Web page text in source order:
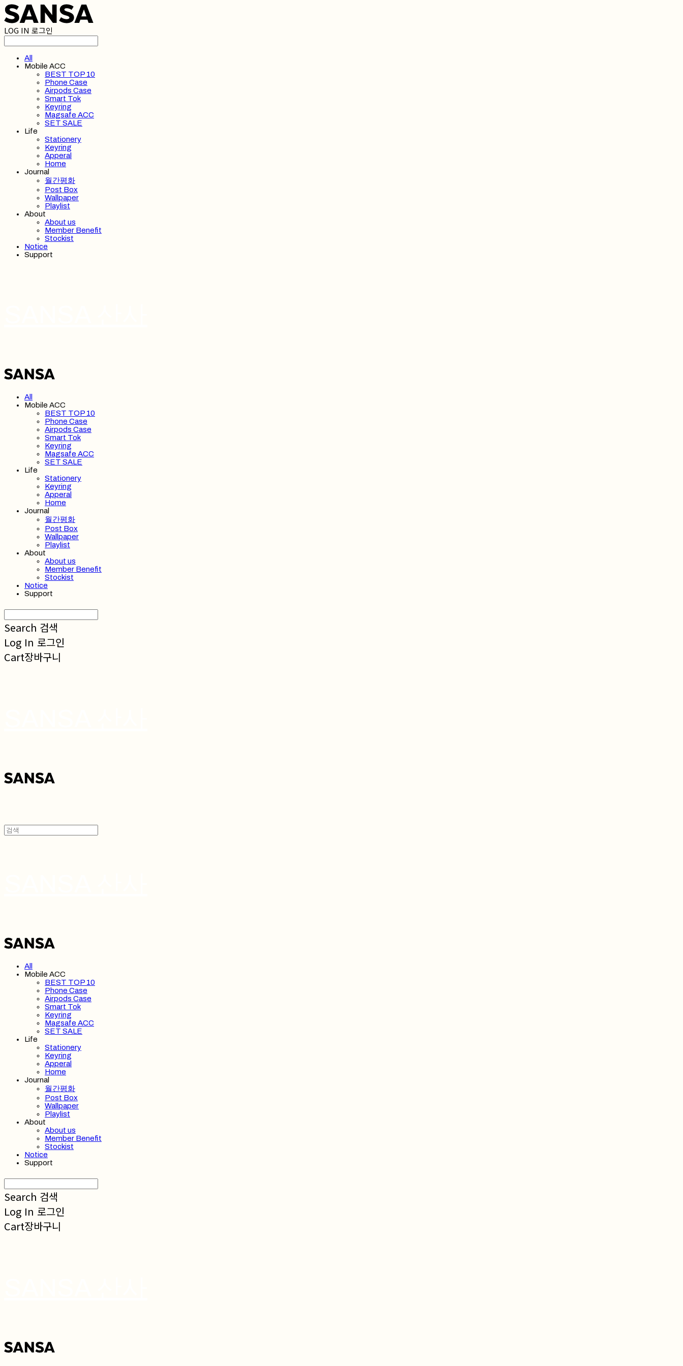
LOG IN 로그인
All
Mobile ACC
BEST TOP 10
Phone Case
Airpods Case
Smart Tok
Keyring
Magsafe ACC
SET SALE
Life
Stationery
Keyring
Apperal
Home
Journal
월간평화
Post Box
Wallpaper
Playlist
About
About us
Member Benefit
Stockist
Notice
Support
All
Mobile ACC
BEST TOP 10
Phone Case
Airpods Case
Smart Tok
Keyring
Magsafe ACC
SET SALE
Life
Stationery
Keyring
Apperal
Home
Journal
월간평화
Post Box
Wallpaper
Playlist
About
About us
Member Benefit
Stockist
Notice
Support
Search 검색
Log In 로그인
Cart장바구니
All
Mobile ACC
BEST TOP 10
Phone Case
Airpods Case
Smart Tok
Keyring
Magsafe ACC
SET SALE
Life
Stationery
Keyring
Apperal
Home
Journal
월간평화
Post Box
Wallpaper
Playlist
About
About us
Member Benefit
Stockist
Notice
Support
Search 검색
Log In 로그인
Cart장바구니